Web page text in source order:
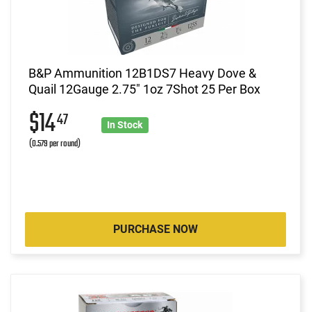
B&P Ammunition 12B1DS7 Heavy Dove &
Quail 12Gauge 2.75" 1oz 7Shot 25 Per Box
$1447
(0.579 per round)
In Stock
PURCHASE NOW